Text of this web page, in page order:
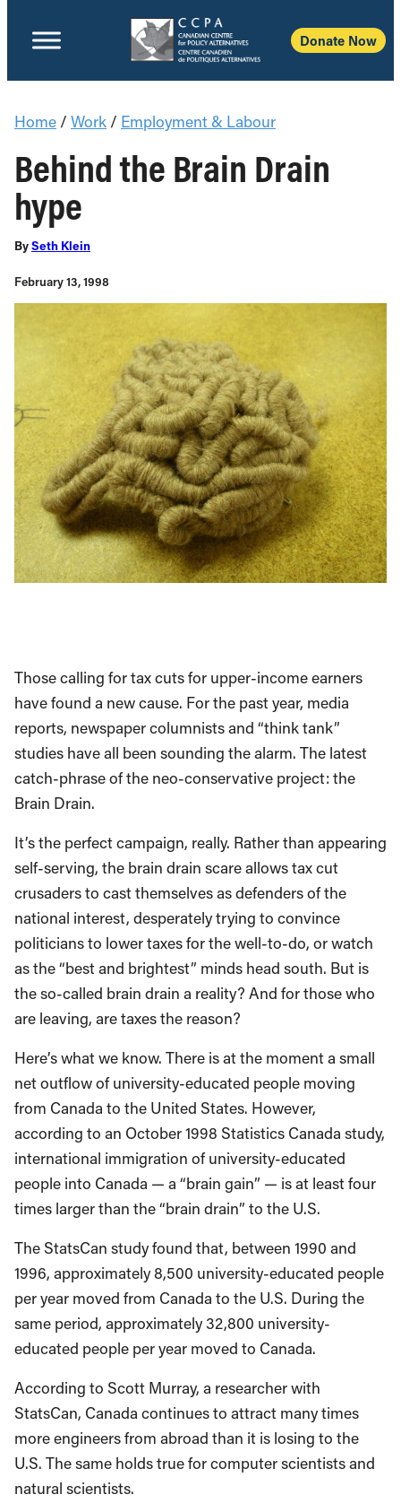
Donate Now
Home / Work / Employment & Labour
Behind the Brain Drain
hype
BySeth Klein
February 13, 1998
Those calling for tax cuts for upper-income earners
have found a new cause. For the past year, media
reports, newspaper columnists and “think tank”
studies have all been sounding the alarm. The latest
catch-phrase of the neo-conservative project: the
Brain Drain.
It’s the perfect campaign, really. Rather than appearing
self-serving, the brain drain scare allows tax cut
crusaders to cast themselves as defenders of the
national interest, desperately trying to convince
politicians to lower taxes for the well-to-do, or watch
as the “best and brightest” minds head south. But is
the so-called brain drain a reality? And for those who
are leaving, are taxes the reason?
Here’s what we know. There is at the moment a small
net outflow of university-educated people moving
from Canada to the United States. However,
according to an October 1998 Statistics Canada study,
international immigration of university-educated
people into Canada — a “brain gain” — is at least four
times larger than the “brain drain” to the U.S.
The StatsCan study found that, between 1990 and
1996, approximately 8,500 university-educated people
per year moved from Canada to the U.S. During the
same period, approximately 32,800 university-
educated people per year moved to Canada.
According to Scott Murray, a researcher with
StatsCan, Canada continues to attract many times
more engineers from abroad than it is losing to the
U.S. The same holds true for computer scientists and
natural scientists.